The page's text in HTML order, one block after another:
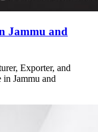
Jammu and
Exporter, and
Jammu and